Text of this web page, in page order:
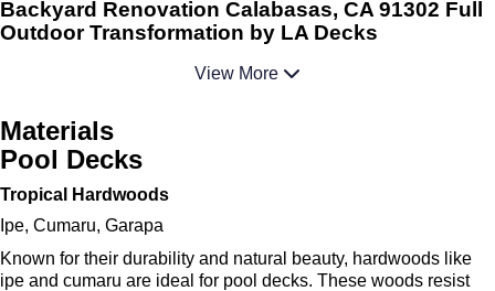
Backyard Renovation Calabasas, CA 91302 Full
Outdoor Transformation by LA Decks
View More
Materials
Pool Decks
Tropical Hardwoods
Ipe, Cumaru, Garapa
Known for their durability and natural beauty, hardwoods like
ipe and cumaru are ideal for pool decks. These woods resist